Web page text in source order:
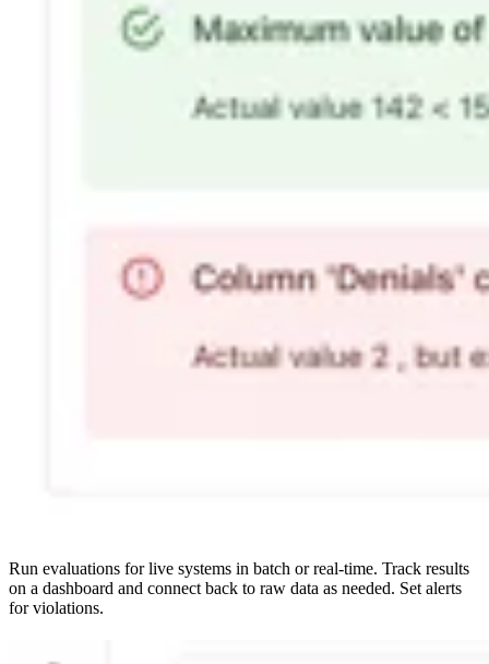
Run evaluations for live systems in batch or real-time. Track results
on a dashboard and connect back to raw data as needed. Set alerts
for violations.